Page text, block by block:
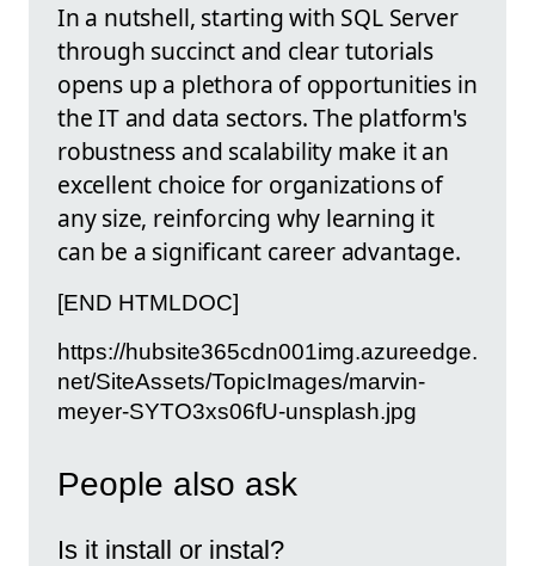
In a nutshell, starting with SQL Server
through succinct and clear tutorials
opens up a plethora of opportunities in
the IT and data sectors. The platform's
robustness and scalability make it an
excellent choice for organizations of
any size, reinforcing why learning it
can be a significant career advantage.
[END HTMLDOC]
https://hubsite365cdn001img.azureedge.
net/SiteAssets/TopicImages/marvin-
meyer-SYTO3xs06fU-unsplash.jpg
People also ask
Is it install or instal?